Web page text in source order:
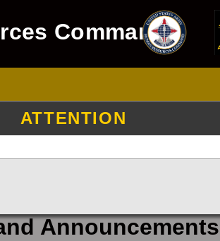
ATTENTION
Command
Announcements